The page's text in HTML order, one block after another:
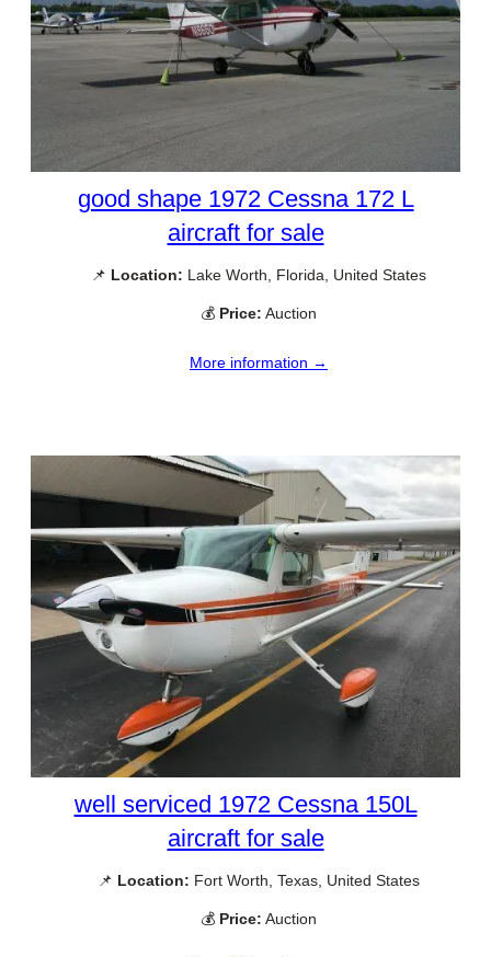
good shape 1972 Cessna 172 L
aircraft for sale
📌 Location: Lake Worth, Florida, United States
💰 Price: Auction
More information →
well serviced 1972 Cessna 150L
aircraft for sale
📌 Location: Fort Worth, Texas, United States
💰 Price: Auction